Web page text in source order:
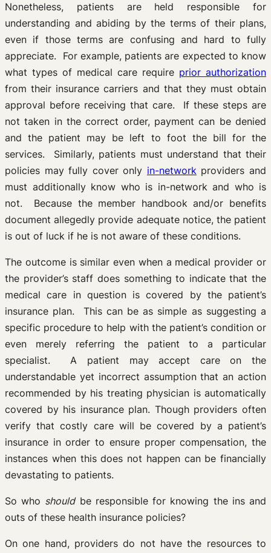
Nonetheless, patients are held responsible for
understanding and abiding by the terms of their plans,
even if those terms are confusing and hard to fully
appreciate. For example, patients are expected to know
what types of medical care require prior authorization
from their insurance carriers and that they must obtain
approval before receiving that care. If these steps are
not taken in the correct order, payment can be denied
and the patient may be left to foot the bill for the
services. Similarly, patients must understand that their
policies may fully cover only in-networkproviders and
must additionally know who is in-network and who is
not. Because the member handbook and/or benefits
document allegedly provide adequate notice, the patient
is out of luck if he is not aware of these conditions.
The outcome is similar even when a medical provider or
the provider’s staff does something to indicate that the
medical care in question is covered by the patient’s
insurance plan. This can be as simple as suggesting a
specific procedure to help with the patient’s condition or
even merely referring the patient to a particular
specialist. A patient may accept care on the
understandable yet incorrect assumption that an action
recommended by his treating physician is automatically
covered by his insurance plan. Though providers often
verify that costly care will be covered by a patient’s
insurance in order to ensure proper compensation, the
instances when this does not happen can be financially
devastating to patients.
So who shouldbe responsible for knowing the ins and
outs of these health insurance policies?
On one hand, providers do not have the resources to